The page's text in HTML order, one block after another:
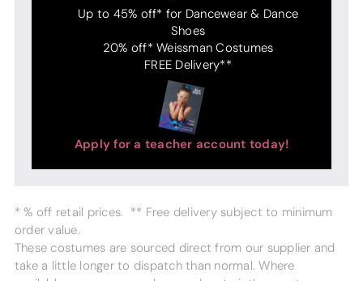
Up to 45% off* for Dancewear & Dance
Shoes
20% off* Weissman Costumes
FREE Delivery**
Apply for a teacher account today!
* % off retail prices. ** Free delivery subject to minimum
order value.
These costumes are sourced direct from our supplier and
take a little longer to dispatch than normal. Where